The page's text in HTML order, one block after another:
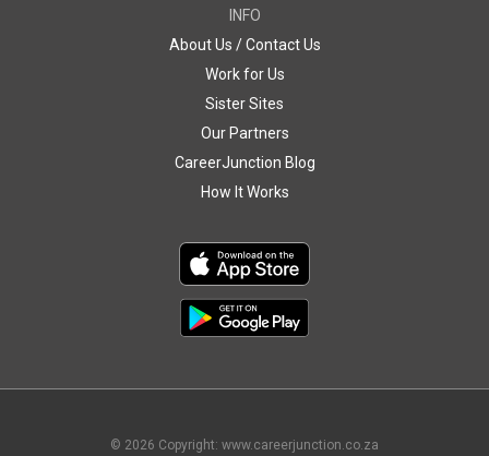
INFO
About Us / Contact Us
Work for Us
Sister Sites
Our Partners
CareerJunction Blog
How It Works
© 2026 Copyright: www.careerjunction.co.za